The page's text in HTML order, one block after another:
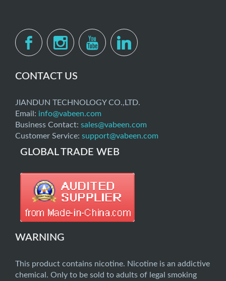
CONTACT US
JIANDUN TECHNOLOGY CO.,LTD.
Email: info@vabeen.com
Business Contact: sales@vabeen.com
Customer Service: support@vabeen.com
GLOBAL TRADE WEB
WARNING
This product contains nicotine. Nicotine is an addictive
chemical. Only to be sold to adults of legal smoking